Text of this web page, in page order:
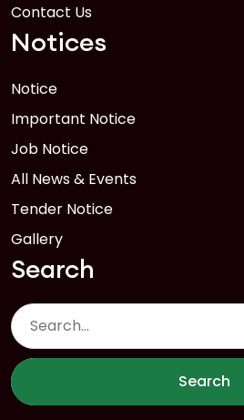
Contact Us
Notices
Notice
Important Notice
Job Notice
All News & Events
Tender Notice
Gallery
Search
Search